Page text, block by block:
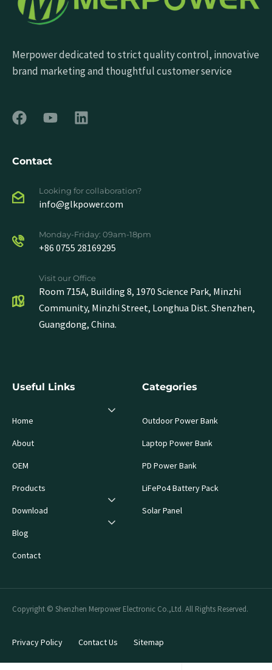
Merpower dedicated to strict quality control, innovative
brand marketing and thoughtful customer service
Contact
Looking for collaboration?
info@glkpower.com
Monday-Friday: 09am-18pm
+86 0755 28169295
Visit our Office
Room 715A, Building 8, 1970 Science Park, Minzhi
Community, Minzhi Street, Longhua Dist. Shenzhen,
Guangdong, China.
Useful Links
Home
About
OEM
Products
Download
Blog
Contact
Categories
Outdoor Power Bank
Laptop Power Bank
PD Power Bank
LiFePo4 Battery Pack
Solar Panel
Copyright © Shenzhen Merpower Electronic Co.,Ltd. All Rights Reserved.
Privacy Policy Contact Us Sitemap